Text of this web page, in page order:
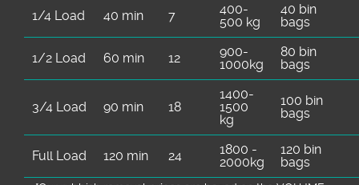
1/4 Load 40 min 7
400-
500 kg
40 bin
bags
1/2 Load 60 min 12
900-
1000kg
80 bin
bags
3/4 Load 90 min 18
1400-
1500
kg
100 bin
bags
Full Load 120 min 24
1800 -
2000kg
120 bin
bags